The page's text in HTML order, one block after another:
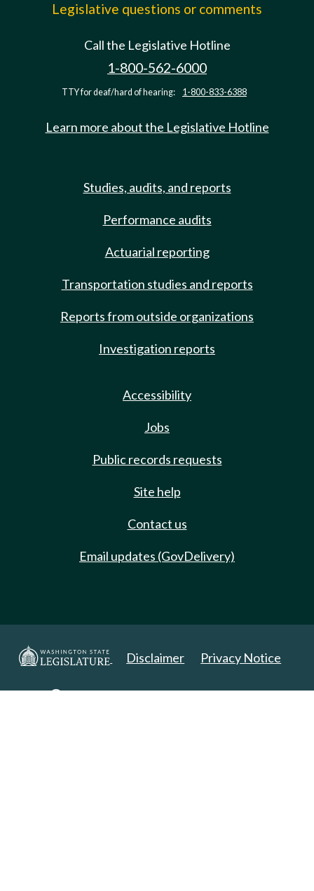
Legislative questions or comments
Call the Legislative Hotline
1-800-562-6000
TTY for deaf/hard of hearing: 1-800-833-6388
Learn more about the Legislative Hotline
Studies, audits, and reports
Performance audits
Actuarial reporting
Transportation studies and reports
Reports from outside organizations
Investigation reports
Accessibility
Jobs
Public records requests
Site help
Contact us
Email updates (GovDelivery)
Disclaimer Privacy Notice
Copyright 2025. All Rights Reserved.